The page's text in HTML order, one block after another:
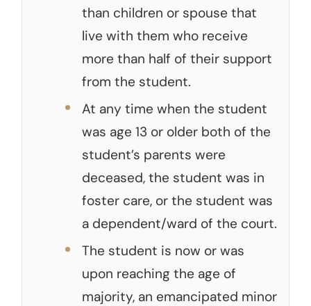
than children or spouse that
live with them who receive
more than half of their support
from the student.
At any time when the student
was age 13 or older both of the
student’s parents were
deceased, the student was in
foster care, or the student was
a dependent/ward of the court.
The student is now or was
upon reaching the age of
majority, an emancipated minor